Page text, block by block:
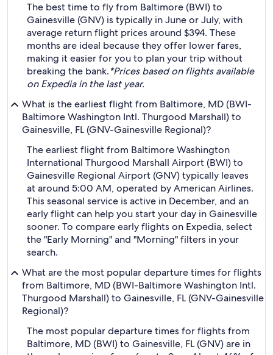
The best time to fly from Baltimore (BWI) to
Gainesville (GNV) is typically in June or July, with
average return flight prices around $394. These
months are ideal because they offer lower fares,
making it easier for you to plan your trip without
breaking the bank.*Prices based on flights available
on Expedia in the last year.
What is the earliest flight from Baltimore, MD (BWI-
Baltimore Washington Intl. Thurgood Marshall) to
Gainesville, FL (GNV-Gainesville Regional)?
The earliest flight from Baltimore Washington
International Thurgood Marshall Airport (BWI) to
Gainesville Regional Airport (GNV) typically leaves
at around 5:00 AM, operated by American Airlines.
This seasonal service is active in December, and an
early flight can help you start your day in Gainesville
sooner. To compare early flights on Expedia, select
the "Early Morning" and "Morning" filters in your
search.
What are the most popular departure times for flights
from Baltimore, MD (BWI-Baltimore Washington Intl.
Thurgood Marshall) to Gainesville, FL (GNV-Gainesville
Regional)?
The most popular departure times for flights from
Baltimore, MD (BWI) to Gainesville, FL (GNV) are in